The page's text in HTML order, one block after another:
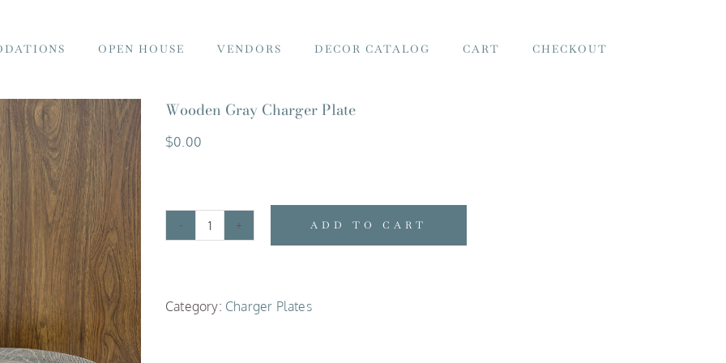
OPEN HOUSE VENDORS DECOR CATALOG CART CHECKOUT
Wooden Gray Charger Plate
$0.00
Wooden
Plate
ADD TO CART
Category: Charger Plates